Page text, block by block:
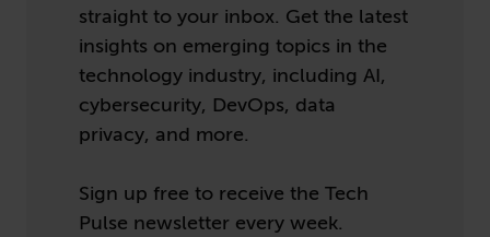
straight to your inbox. Get the latest
insights on emerging topics in the
technology industry, including AI,
cybersecurity, DevOps, data
privacy, and more.
Sign up free to receive the Tech
Pulse newsletter every week.